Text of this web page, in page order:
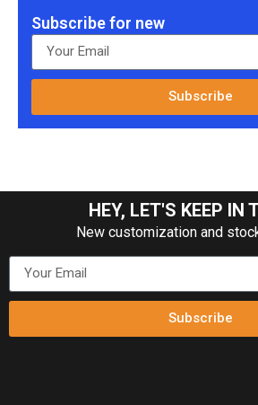
Subscribe for new
Subscribe
HEY, LET'S KEEP IN
New customization and
Subscribe